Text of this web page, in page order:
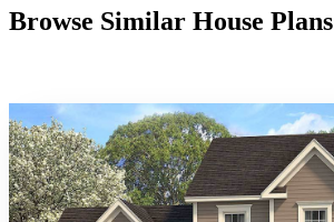
Browse Similar House Plans